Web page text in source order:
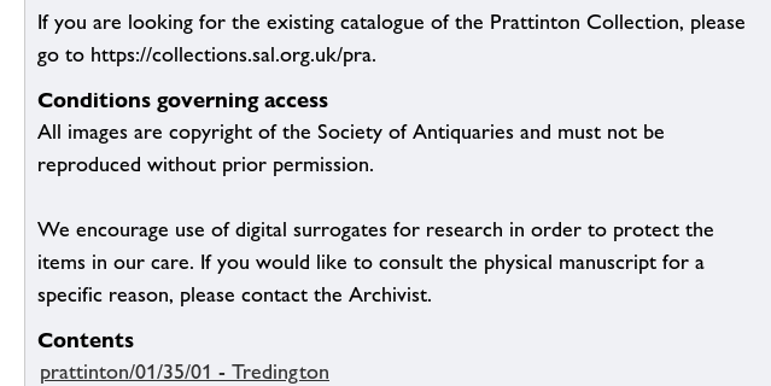
If you are looking for the existing catalogue of the Prattinton Collection, please
go to https://collections.sal.org.uk/pra.
Conditions governing access
All images are copyright of the Society of Antiquaries and must not be
reproduced without prior permission.
We encourage use of digital surrogates for research in order to protect the
items in our care. If you would like to consult the physical manuscript for a
specific reason, please contact the Archivist.
Contents
prattinton/01/35/01 - Tredington